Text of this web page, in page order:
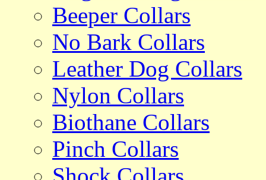
Beeper Collars
No Bark Collars
Leather Dog Collars
Nylon Collars
Biothane Collars
Pinch Collars